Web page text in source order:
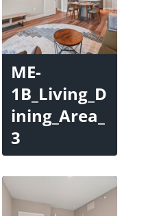
ME-
1B_Living_D
ining_Area_
3